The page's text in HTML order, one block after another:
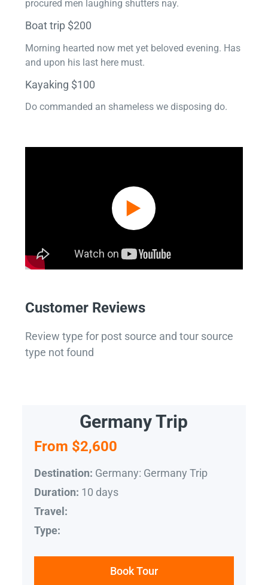
procured men laughing shutters nay.
Boat trip $200
Morning hearted now met yet beloved evening. Has
and upon his last here must.
Kayaking $100
Do commanded an shameless we disposing do.
Customer Reviews
Review type for post source and tour source
type not found
Germany Trip
From $2,600
Destination: Germany: Germany Trip
Duration: 10 days
Travel:
Type:
Book Tour